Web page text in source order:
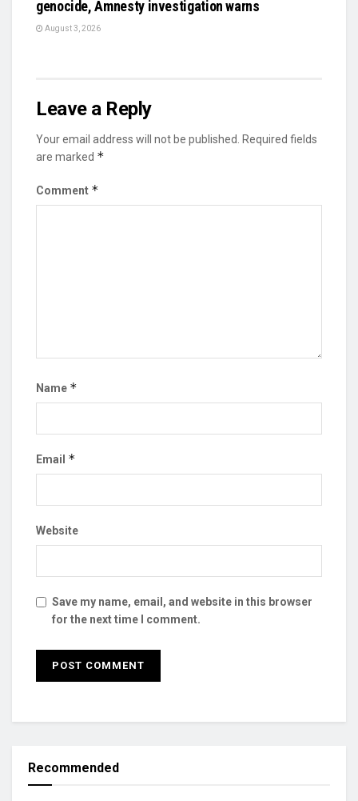
genocide, Amnesty investigation warns
August 3, 2026
Leave a Reply
Your email address will not be published.
Required fields
are marked *
Comment *
Name *
Email *
Website
Save my name, email, and website in this browser
for the next time I comment.
Recommended